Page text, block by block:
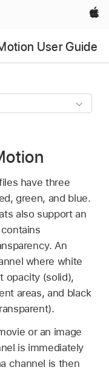
Apple‏
User Guide
have three
green, and blue.
also support an
An
where white
opacity (solid),
areas, and black
or an image
is immediately
channel is then